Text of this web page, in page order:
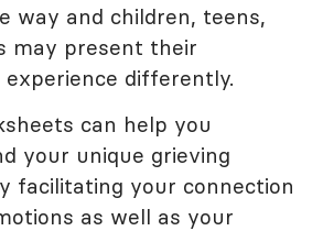
way and children, teens,
may present their
experience differently.
can help you
your unique grieving
facilitating your connection
as well as your